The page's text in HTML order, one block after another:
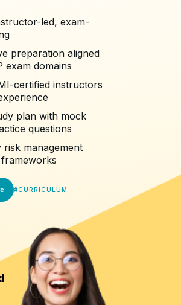
led, exam-
preparation aligned
exam domains
certified instructors
plan with mock
questions
risk management
#CURRICULUM